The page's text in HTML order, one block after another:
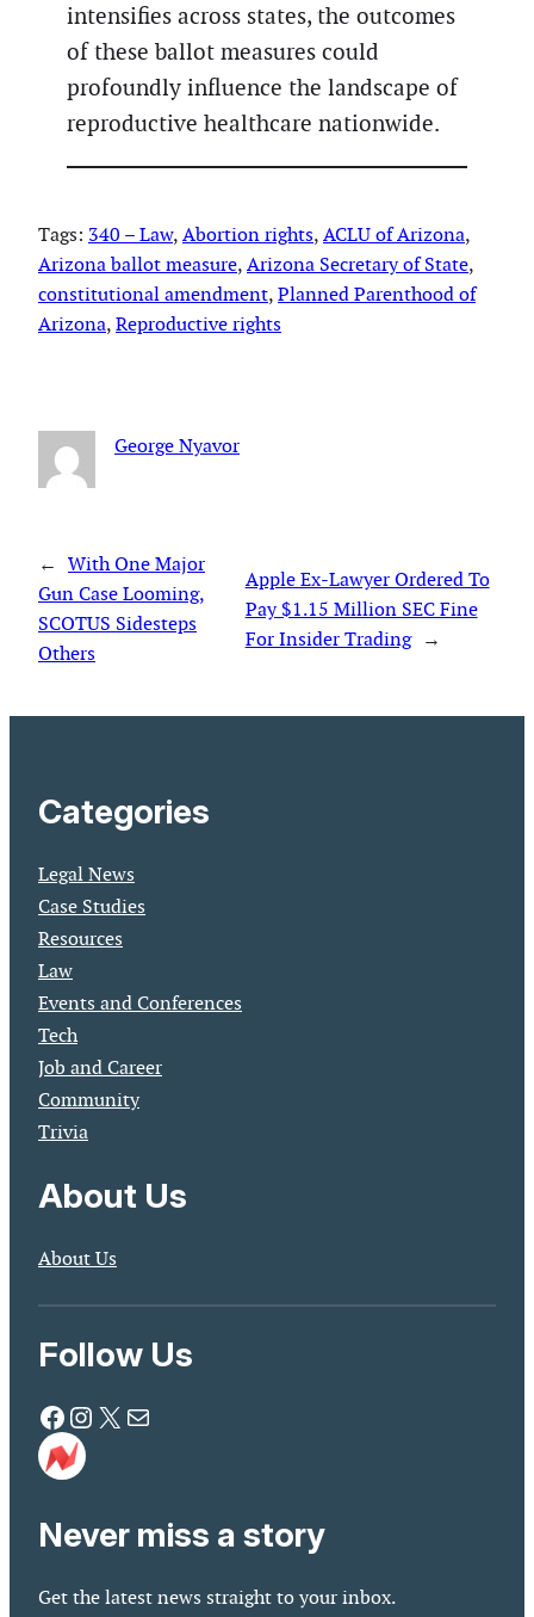
intensifies across states, the outcomes
of these ballot measures could
profoundly influence the landscape of
reproductive healthcare nationwide.
Tags: 340 – Law, Abortion rights, ACLU of Arizona
Arizona ballot measure, Arizona Secretary of State
constitutional amendment, Planned Parenthood of
Arizona, Reproductive rights
George Nyavor
← With One Major
Gun Case Looming,
SCOTUS Sidesteps
Others
Apple Ex-Lawyer Ordered To
Pay $1.15 Million SEC Fine
For Insider Trading →
Categories
Legal News
Case Studies
Resources
Law
Events and Conferences
Tech
Job and Career
Community
Trivia
About Us
About Us
Follow Us
Facebook Instagram X Mail
Never miss a story
Get the latest news straight to your inbox.